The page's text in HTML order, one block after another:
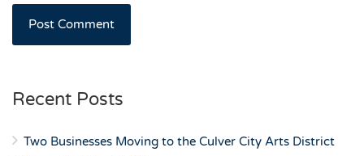
Recent Posts
Two Businesses Moving to the Culver City Arts District